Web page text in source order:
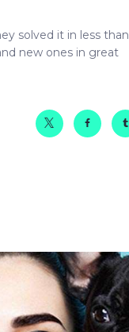
solved it in less than
new ones in great